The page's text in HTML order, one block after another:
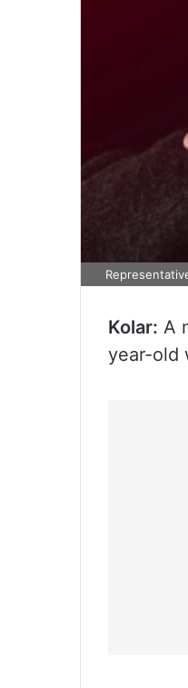
Kolar: A
year-old